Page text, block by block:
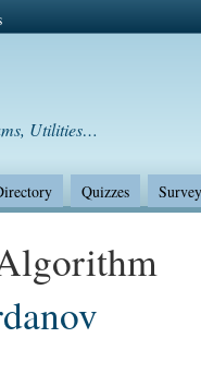
Utilities…
Quizzes